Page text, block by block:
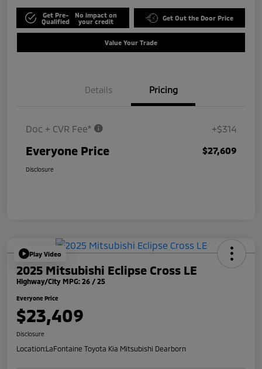
Get Pre-
Qualified
No impact on
your credit
Get Out the Door Price
Value Your Trade
Details Pricing
Doc + CVR Fee* +$314
Everyone Price $27,609
Disclosure
Play Video
2025 Mitsubishi Eclipse Cross LE
Highway/City MPG: 26 / 25
Everyone Price
$23,409
Disclosure
Location:LaFontaine Toyota Kia Mitsubishi Dearborn